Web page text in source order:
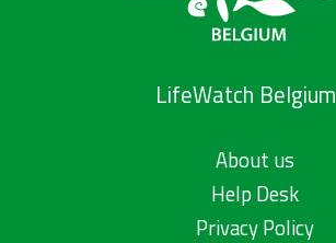
LifeWatch Belgium
About us
Help Desk
Privacy Policy